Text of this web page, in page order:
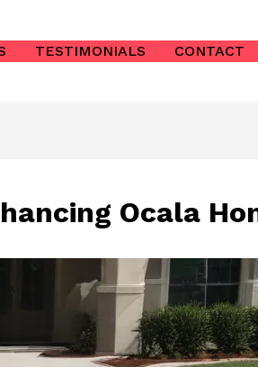
TESTIMONIALS CONTACT
Ocala